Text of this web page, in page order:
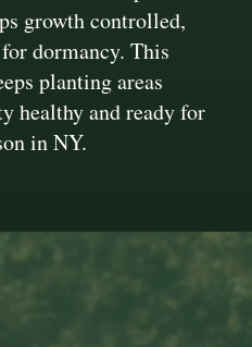
growth controlled,
dormancy. This
planting areas
healthy and ready for
in NY.